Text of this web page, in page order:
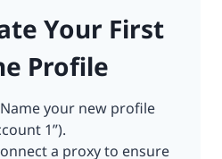
Your First
Profile
your new profile
1”).
a proxy to ensure